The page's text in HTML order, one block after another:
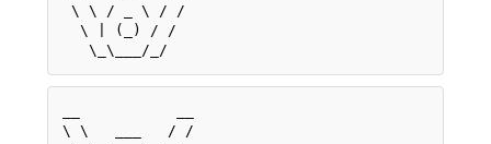
\ \ / _ \ / /
  \ | (_) / /
\ \   ___   / /